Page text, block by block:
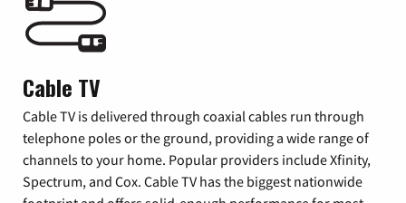
Cable TV
Cable TV is delivered through coaxial cables run through
telephone poles or the ground, providing a wide range of
channels to your home. Popular providers include Xfinity,
Spectrum, and Cox. Cable TV has the biggest nationwide